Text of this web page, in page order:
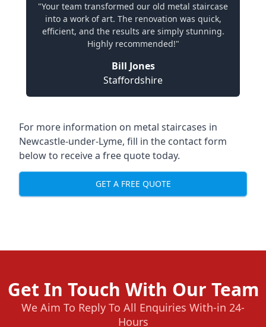
"Your team transformed our old metal staircase
into a work of art. The renovation was quick,
efficient, and the results are simply stunning.
Highly recommended!"
Bill Jones
Staffordshire
For more information on metal staircases in
Newcastle-under-Lyme, fill in the contact form
below to receive a free quote today.
GET A FREE QUOTE
Get In Touch With Our Team
We Aim To Reply To All Enquiries With-in 24-
Hours